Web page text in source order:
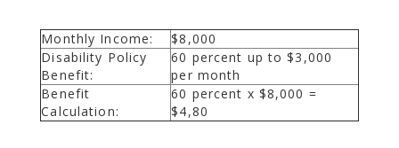
Monthly Income:
$8,000
Disability Policy
Benefit:
60 percent up to $3,000
per month
Benefit
Calculation:
60 percent x $8,000 =
$4,80